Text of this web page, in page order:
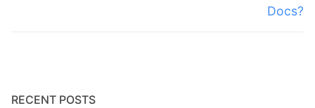
Docs?
RECENT POSTS